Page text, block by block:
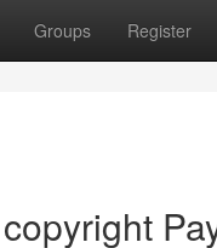
Groups Register